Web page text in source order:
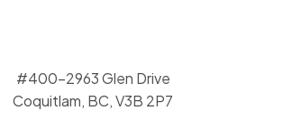
#400-2963 Glen Drive
Coquitlam, BC, V3B 2P7